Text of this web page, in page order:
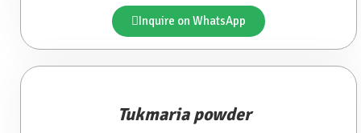
Inquire on WhatsApp
Tukmaria powder